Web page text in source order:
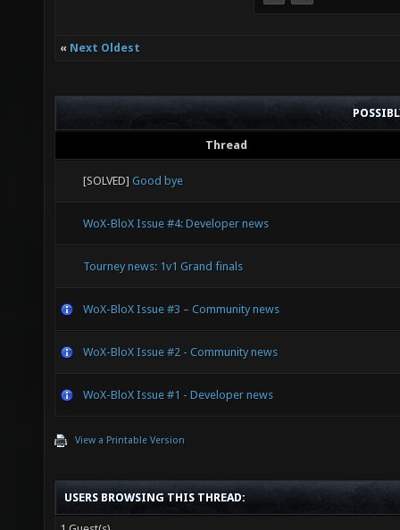
« Next Oldest
Thread
[SOLVED] Good bye
WoX-BloX Issue #4: Developer news
Tourney news: 1v1 Grand finals
WoX-BloX Issue #3 – Community news
WoX-BloX Issue #2 - Community news
WoX-BloX Issue #1 - Developer news
View a Printable Version
USERS BROWSING THIS THREAD: